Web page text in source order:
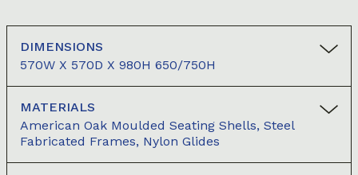
DIMENSIONS
570W X 570D X 980H 650/750H
MATERIALS
American Oak Moulded Seating Shells, Steel
Fabricated Frames, Nylon Glides